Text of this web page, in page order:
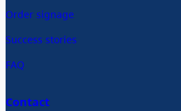
Order signage
Success stories
FAQ
Contact